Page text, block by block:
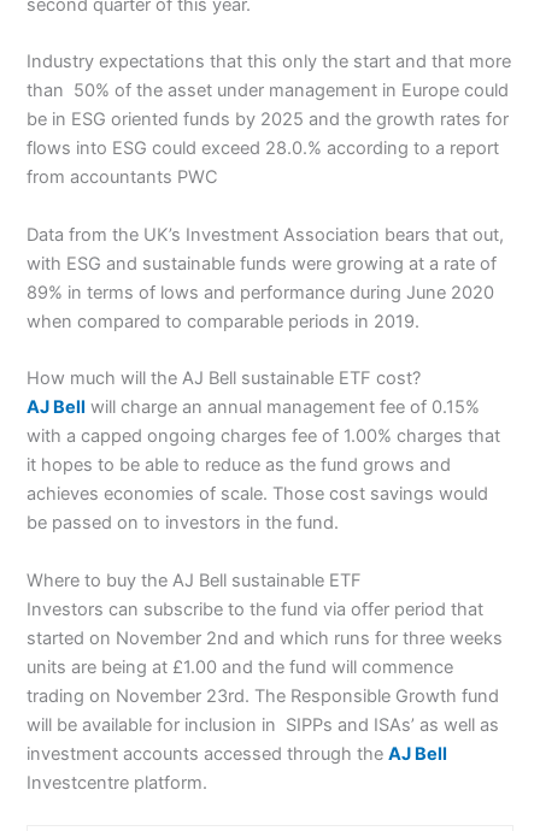
second quarter of this year.
Industry expectations that this only the start and that more
than 50% of the asset under management in Europe could
be in ESG oriented funds by 2025 and the growth rates for
flows into ESG could exceed 28.0.% according to a report
from accountants PWC
Data from the UK’s Investment Association bears that out,
with ESG and sustainable funds were growing at a rate of
89% in terms of lows and performance during June 2020
when compared to comparable periods in 2019.
How much will the AJ Bell sustainable ETF cost?
AJ Bell will charge an annual management fee of 0.15%
with a capped ongoing charges fee of 1.00% charges that
it hopes to be able to reduce as the fund grows and
achieves economies of scale. Those cost savings would
be passed on to investors in the fund.
Where to buy the AJ Bell sustainable ETF
Investors can subscribe to the fund via offer period that
started on November 2nd and which runs for three weeks
units are being at £1.00 and the fund will commence
trading on November 23rd. The Responsible Growth fund
will be available for inclusion in SIPPs and ISAs’ as well as
investment accounts accessed through theAJ Bell
Investcentre platform.